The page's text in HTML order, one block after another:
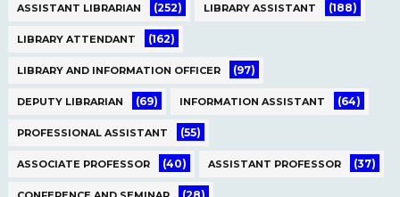
ASSISTANT LIBRARIAN (252) LIBRARY ASSISTANT (188)
LIBRARY ATTENDANT (162)
LIBRARY AND INFORMATION OFFICER (97)
DEPUTY LIBRARIAN (69) INFORMATION ASSISTANT (64)
PROFESSIONAL ASSISTANT (55)
ASSOCIATE PROFESSOR (40) ASSISTANT PROFESSOR (37)